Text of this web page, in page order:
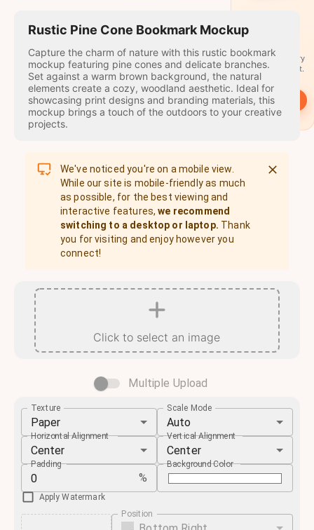
Rustic Pine Cone Bookmark Mockup
Capture the charm of nature with this rustic bookmark
mockup featuring pine cones and delicate branches.
Set against a warm brown background, the natural
elements create a cozy, woodland aesthetic. Ideal for
showcasing print designs and branding materials, this
mockup brings a touch of the outdoors to your creative
projects.
We've noticed you're on a mobile view.
While our site is mobile-friendly as much
as possible, for the best viewing and
interactive features, we recommend
switching to a desktop or laptop. Thank
you for visiting and enjoy however you
connect!
Click to select an image
Multiple Upload
Texture
Paper
Scale Mode
Auto
Horizontal Alignment
Center
Vertical Alignment
Center
Padding
%
Background Color
Apply Watermark
Position
A stamp for every
country you visit.
Start